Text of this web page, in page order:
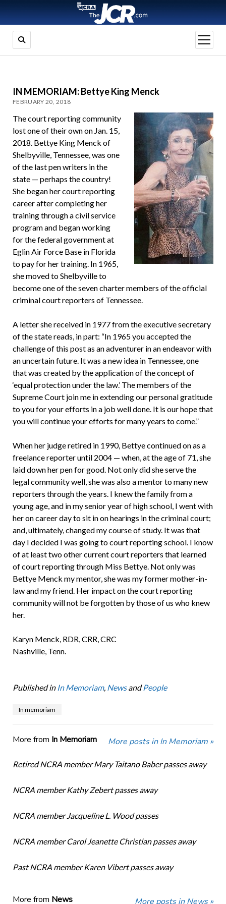
open
menu
IN MEMORIAM: Bettye King Menck
FEBRUARY 20, 2018
The court reporting community
lost one of their own on Jan. 15,
2018. Bettye King Menck of
Shelbyville, Tennessee, was one
of the last pen writers in the
state — perhaps the country!
She began her court reporting
career after completing her
training through a civil service
program and began working
for the federal government at
Eglin Air Force Base in Florida
to pay for her training. In 1965,
she moved to Shelbyville to
become one of the seven charter members of the official
criminal court reporters of Tennessee.
A letter she received in 1977 from the executive secretary
of the state reads, in part: “In 1965 you accepted the
challenge of this post as an adventurer in an endeavor with
an uncertain future. It was a new idea in Tennessee, one
that was created by the application of the concept of
‘equal protection under the law.’ The members of the
Supreme Court join me in extending our personal gratitude
to you for your efforts in a job well done. It is our hope that
you will continue your efforts for many years to come.”
When her judge retired in 1990, Bettye continued on as a
freelance reporter until 2004 — when, at the age of 71, she
laid down her pen for good. Not only did she serve the
legal community well, she was also a mentor to many new
reporters through the years. I knew the family from a
young age, and in my senior year of high school, I went with
her on career day to sit in on hearings in the criminal court;
and, ultimately, changed my course of study. It was that
day I decided I was going to court reporting school. I know
of at least two other current court reporters that learned
of court reporting through Miss Bettye. Not only was
Bettye Menck my mentor, she was my former mother-in-
law and my friend. Her impact on the court reporting
community will not be forgotten by those of us who knew
her.
Karyn Menck, RDR, CRR, CRC
Nashville, Tenn.
Published in In Memoriam, NewsandPeople
In memoriam
More from In Memoriam More posts in In Memoriam »
Retired NCRA member Mary Taitano Baber passes away
NCRA member Kathy Zebert passes away
NCRA member Jacqueline L. Wood passes
NCRA member Carol Jeanette Christian passes away
Past NCRA member Karen Vibert passes away
More from News More posts in News »